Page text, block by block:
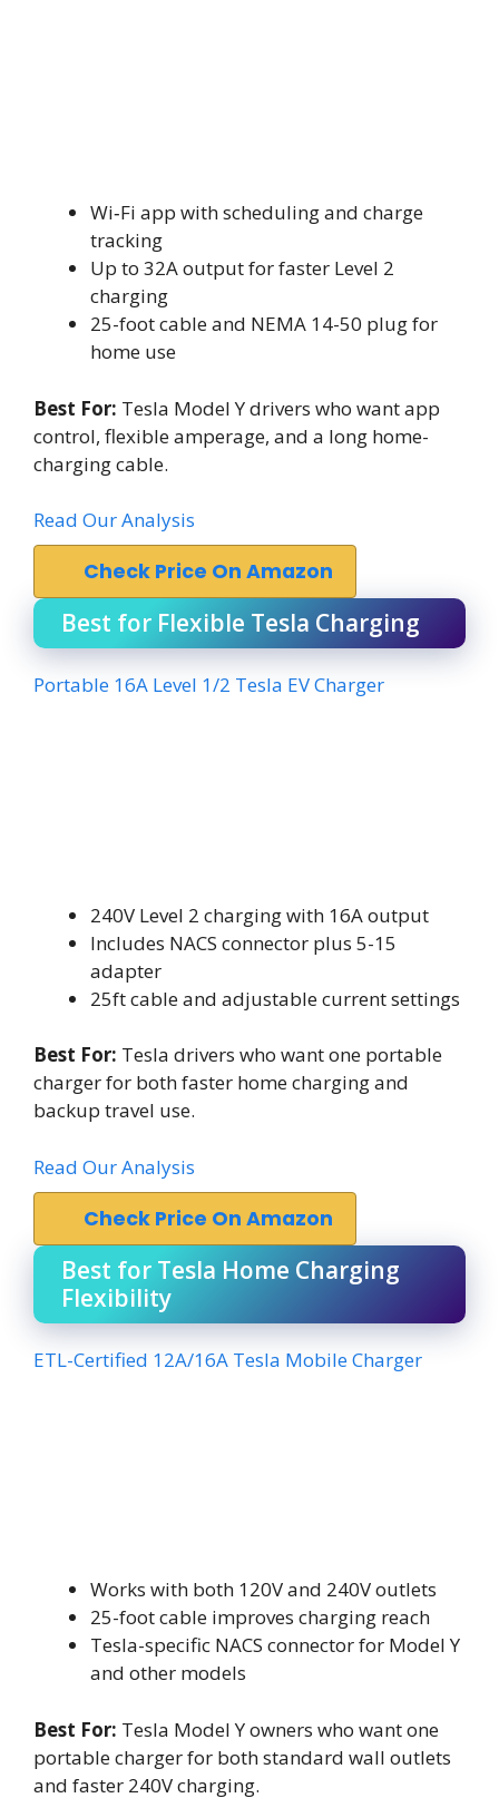
Wi‑Fi app with scheduling and charge
tracking
Up to 32A output for faster Level 2
charging
25-foot cable and NEMA 14-50 plug for
home use
Best For: Tesla Model Y drivers who want app
control, flexible amperage, and a long home-
charging cable.
Read Our Analysis
Check Price On Amazon
Best for Flexible Tesla Charging
Portable 16A Level 1/2 Tesla EV Charger
240V Level 2 charging with 16A output
Includes NACS connector plus 5-15
adapter
25ft cable and adjustable current settings
Best For: Tesla drivers who want one portable
charger for both faster home charging and
backup travel use.
Read Our Analysis
Check Price On Amazon
Best for Tesla Home Charging
Flexibility
ETL-Certified 12A/16A Tesla Mobile Charger
Works with both 120V and 240V outlets
25-foot cable improves charging reach
Tesla-specific NACS connector for Model Y
and other models
Best For: Tesla Model Y owners who want one
portable charger for both standard wall outlets
and faster 240V charging.